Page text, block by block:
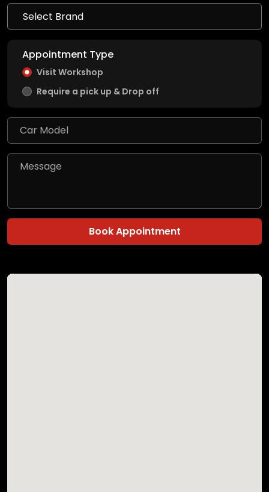
Appointment Type
Visit Workshop
Require a pick up & Drop off
Book Appointment